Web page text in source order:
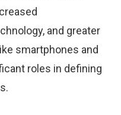
and greater
smartphones and
roles in defining